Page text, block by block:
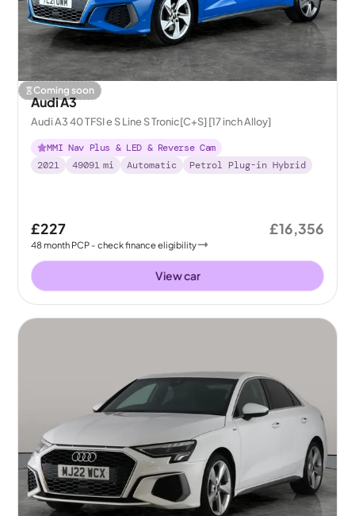
Coming soon
Audi A3
Audi A3 40 TFSI e S Line S Tronic[C+S] [17 inch Alloy]
MMI Nav Plus & LED & Reverse Cam
2021
49091 mi Automatic Petrol Plug-in Hybrid
£227
48month PCP - check finance eligibility
£16,356
View car